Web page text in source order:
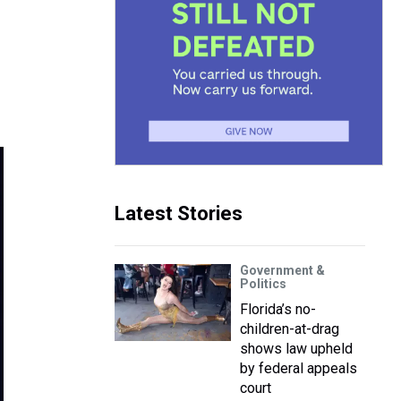
Latest Stories
Government &
Politics
Florida’s no-
children-at-drag
shows law upheld
by federal appeals
court